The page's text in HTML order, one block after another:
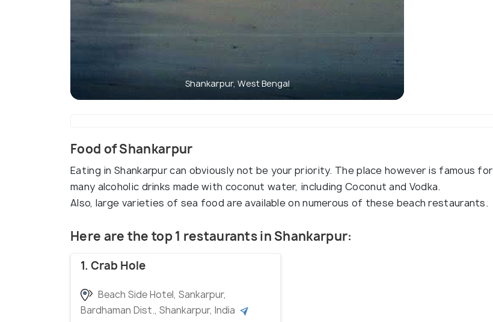
Shankarpur, West Bengal
Food of Shankarpur
Eating in Shankarpur can obviously not be your priority. The place however is famous for
many alcoholic drinks made with coconut water, including Coconut and Vodka.
Also, large varieties of sea food are available on numerous of these beach restaurants.
Here are the top 1 restaurants in Shankarpur:
1. Crab Hole
Beach Side Hotel, Sankarpur,
Bardhaman Dist., Shankarpur, India